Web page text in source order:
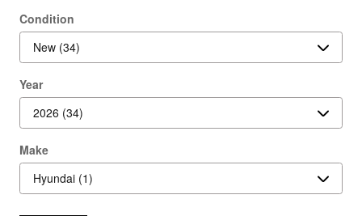
Condition
Year
Make